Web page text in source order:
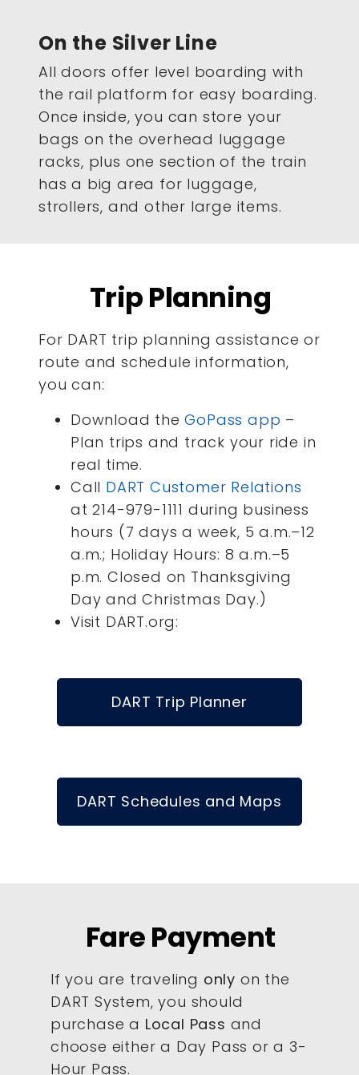
On the Silver Line
All doors offer level boarding with
the rail platform for easy boarding.
Once inside, you can store your
bags on the overhead luggage
racks, plus one section of the train
has a big area for luggage,
strollers, and other large items.
Trip Planning
For DART trip planning assistance or
route and schedule information,
you can:
Download theGoPass app –
Plan trips and track your ride in
real time.
Call DART Customer Relations
at 214-979-1111 during business
hours (7 days a week, 5 a.m.–12
a.m.; Holiday Hours: 8 a.m.–5
p.m. Closed on Thanksgiving
Day and Christmas Day.)
Visit DART.org:
DART Trip Planner
DART Schedules and Maps
Fare Payment
If you are traveling only on the
DART System, you should
purchase a Local Pass and
choose either a Day Pass or a 3-
Hour Pass.